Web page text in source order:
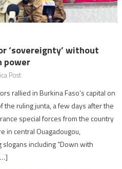
‘sovereignty’ without
power
Post
rallied in Burkina Faso’s capital on
the ruling junta, a few days after the
special forces from the country
in central Ouagadougou,
including “Down with